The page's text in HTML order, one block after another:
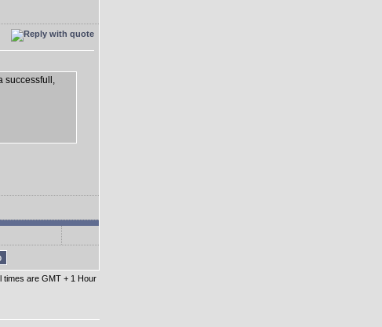
successfull,
times are GMT + 1 Hour